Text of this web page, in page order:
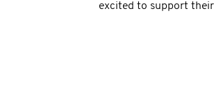
excited to support